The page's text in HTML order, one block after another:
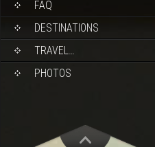
FAQ
DESTINATIONS
TRAVEL…
PHOTOS